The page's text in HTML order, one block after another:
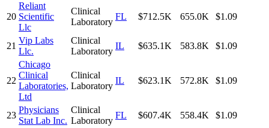
20
Reliant
Scientific
Llc
Clinical
Laboratory
FL $712.5K 655.0K $1.09
21
Vip Labs
Llc.
Clinical
Laboratory
IL $635.1K 583.8K $1.09
22
Chicago
Clinical
Laboratories,
Ltd
Clinical
Laboratory
IL $623.1K 572.8K $1.09
23
Physicians
Stat Lab Inc.
Clinical
Laboratory
FL $607.4K 558.4K $1.09